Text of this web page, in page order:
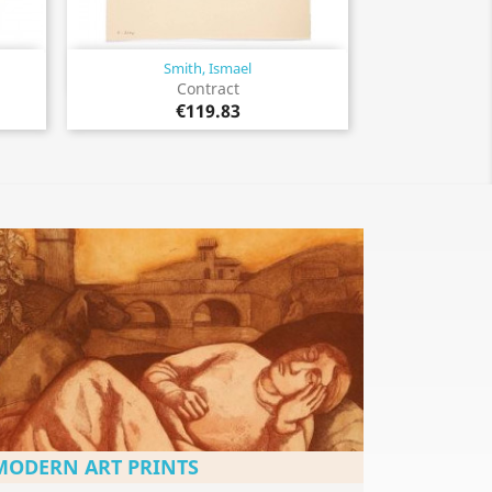
Smith, Ismael
Contract
€119.83
Quick view
ART PRINTS